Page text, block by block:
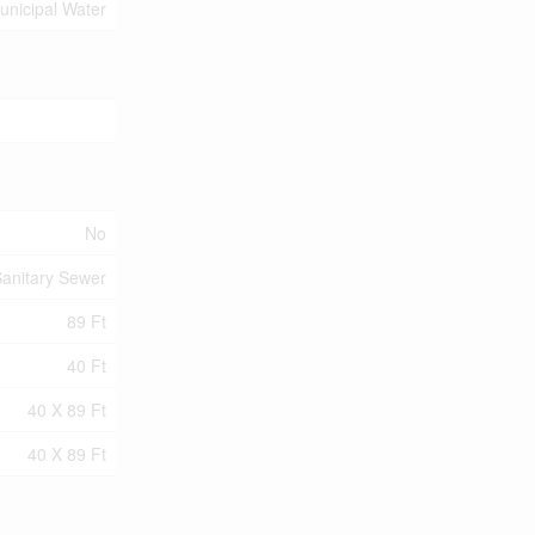
Water
No
Sewer
89 Ft
40 Ft
40 X 89 Ft
40 X 89 Ft